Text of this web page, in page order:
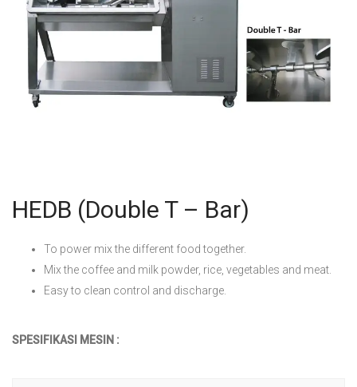
HEDB (Double T – Bar)
To power mix the different food together.
Mix the coffee and milk powder, rice, vegetables and meat.
Easy to clean control and discharge.
SPESIFIKASI MESIN :